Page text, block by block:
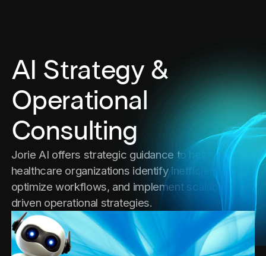
AI Strategy &
Operational
Consulting
Jorie AI offers strategic guidance to help
healthcare organizations identify inefficiencies,
optimize workflows, and implement scalable AI-
driven operational strategies.